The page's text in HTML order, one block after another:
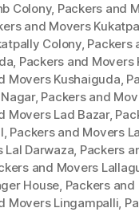
Colony, Packers and
and Movers
Colony, Packers
, Packers and Movers
Movers Kushaiguda,
, Packers and
Movers Lad Bazar,
, Packers and Movers
Lal Darwaza, Packers
and Movers
House, Packers
Movers Lingampalli,